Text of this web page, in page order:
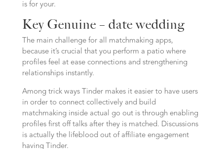
is for your.
Key Genuine – date wedding
The main challenge for all matchmaking apps,
because it’s crucial that you perform a patio where
profiles feel at ease connections and strengthening
relationships instantly.
Among trick ways Tinder makes it easier to have users
in order to connect collectively and build
matchmaking inside actual go out is through enabling
profiles first off talks after they is matched. Discussions
is actually the lifeblood out of affiliate engagement
having Tinder.